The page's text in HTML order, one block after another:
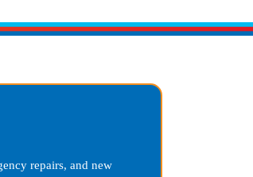
repairs, and new